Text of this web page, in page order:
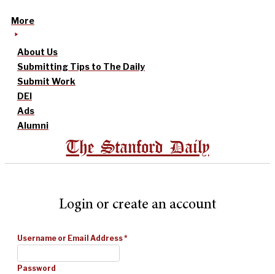
More
About Us
Submitting Tips to The Daily
Submit Work
DEI
Ads
Alumni
The Stanford Daily
Login or create an account
Username or Email Address*
Password